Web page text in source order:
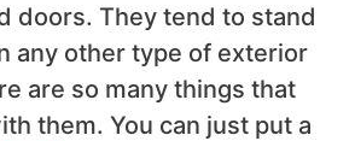
doors. They tend to stand
any other type of exterior
are so many things that
them. You can just put a